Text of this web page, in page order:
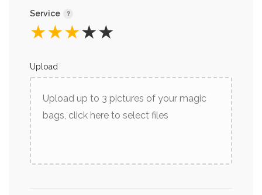
Service
★
★
★
★
★
Upload
Upload up to 3 pictures of your magic
bags, click here to select files